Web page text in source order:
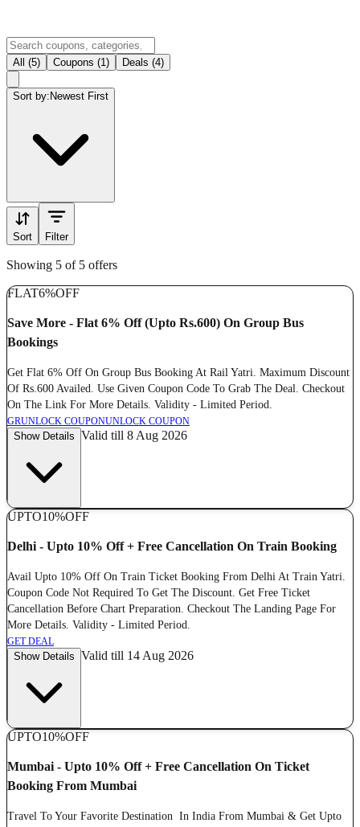
All (5) Coupons (1) Deals (4)
Sort by: Newest First
Sort Filter
Showing 5 of 5 offers
FLAT6%OFF
Save More - Flat 6% Off (Upto Rs.600) On Group Bus
Bookings
Get Flat 6% Off On Group Bus Booking At Rail Yatri. Maximum Discount
Of Rs.600 Availed. Use Given Coupon Code To Grab The Deal. Checkout
On The Link For More Details. Validity - Limited Period.
GRUNLOCK COUPONUNLOCK COUPON
Show Details Valid till 8 Aug 2026
UPTO10%OFF
Delhi - Upto 10% Off + Free Cancellation On Train Booking
Avail Upto 10% Off On Train Ticket Booking From Delhi At Train Yatri.
Coupon Code Not Required To Get The Discount. Get Free Ticket
Cancellation Before Chart Preparation. Checkout The Landing Page For
More Details. Validity - Limited Period.
GET DEAL
Show Details Valid till 14 Aug 2026
UPTO10%OFF
Mumbai - Upto 10% Off + Free Cancellation On Ticket
Booking From Mumbai
Travel To Your Favorite Destination In India From Mumbai & Get Upto